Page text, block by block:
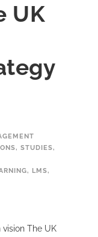
UK
, STUDIES,
, LMS,
The UK